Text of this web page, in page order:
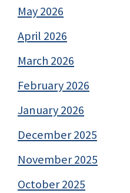
May 2026
April 2026
March 2026
February 2026
January 2026
December 2025
November 2025
October 2025